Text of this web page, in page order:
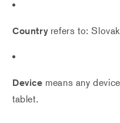
Countryrefers to:
Device means any
tablet.